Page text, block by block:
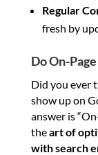
Regular
fresh by
Do On-Page
Did you ever
show up on
answer is
theart of
with search